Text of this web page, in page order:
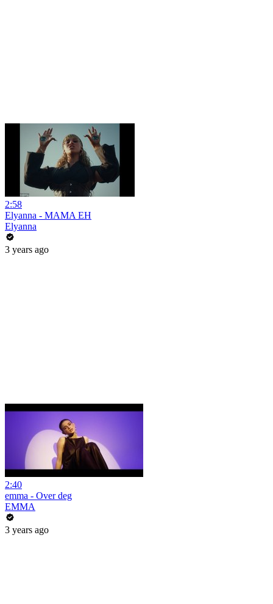
2:58
Elyanna - MAMA EH
Elyanna
3 years ago
2:40
emma - Over deg
EMMA
3 years ago